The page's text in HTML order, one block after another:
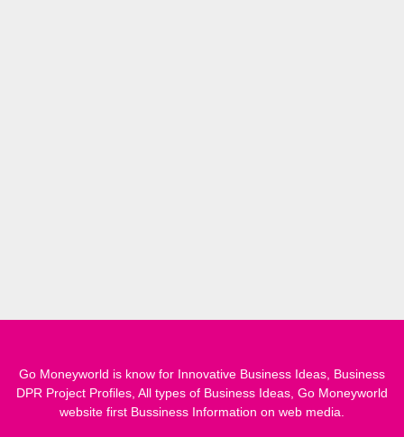
Go Moneyworld is know for Innovative Business Ideas, Business
DPR Project Profiles, All types of Business Ideas, Go Moneyworld
website first Bussiness Information on web media.